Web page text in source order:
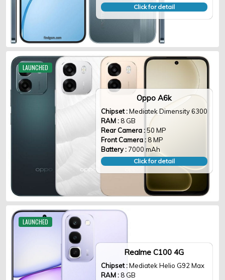
Click for detail
LAUNCHED
Oppo A6k
Chipset :Mediatek Dimensity 6300
RAM : 8 GB
Rear Camera :50 MP
Front Camera : 8 MP
Battery :7000 mAh
Click for detail
LAUNCHED
Realme C100 4G
Chipset :Mediatek Helio G92 Max
RAM : 8 GB